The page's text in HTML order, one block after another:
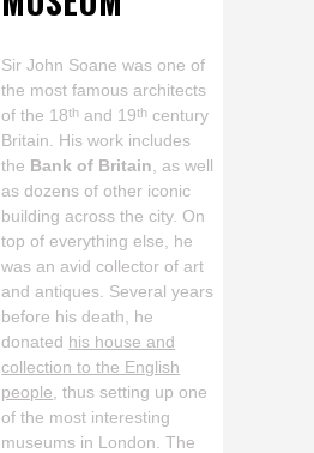
Sir John Soane was one of
the most famous architects
of the 18th and 19th century
Britain. His work includes
the Bank of Britain , as well
as dozens of other iconic
building across the city. On
top of everything else, he
was an avid collector of art
and antiques. Several years
before his death, he
donated his house and
collection to the English
people , thus setting up one
of the most interesting
museums in London. The